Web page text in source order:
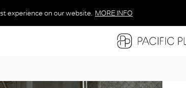
MORE INFO
experience on our website. MORE INFO
MORE INFO